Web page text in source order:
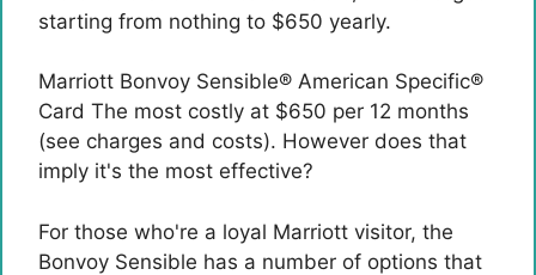
starting from nothing to $650 yearly.
Marriott Bonvoy Sensible® American Specific®
Card The most costly at $650 per 12 months
(see charges and costs). However does that
imply it's the most effective?
For those who're a loyal Marriott visitor, the
Bonvoy Sensible has a number of options that